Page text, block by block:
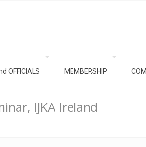
OFFICIALS MEMBERSHIP
IJKA Ireland